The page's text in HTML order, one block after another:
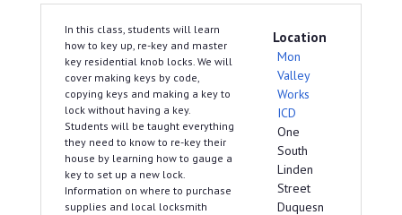
In this class, students will learn
how to key up, re-key and master
key residential knob locks. We will
cover making keys by code,
copying keys and making a key to
lock without having a key.
Students will be taught everything
they need to know to re-key their
house by learning how to gauge a
key to set up a new lock.
Information on where to purchase
supplies and local locksmith
Location
Mon
Valley
Works
ICD
One
South
Linden
Street
Duquesn